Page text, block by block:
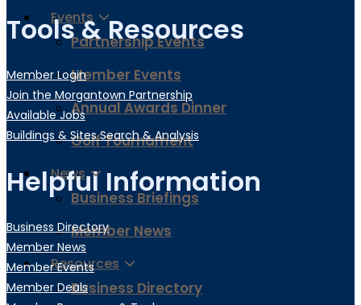
Events
Partnership Events
Member Events
Annual Awards Dinner
Golf Tournament
News
Business Briefings
Member News
Resources
Business Directory
Tools & Resources
Member Login
Join the Morgantown Partnership​
Available Jobs
Buildings & Sites Search & Analysis
Helpful Information
Business Directory
Member News
Member Events
Member Deals